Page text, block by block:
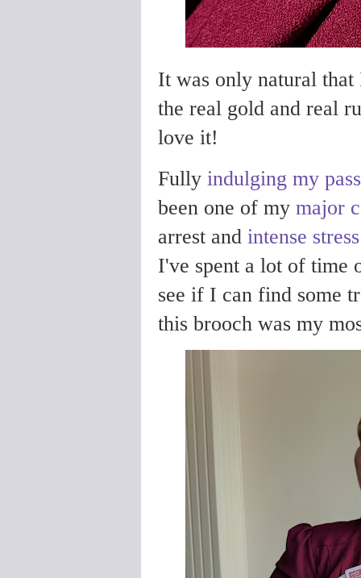
It was only natural
the real gold and real
love it!
Fully indulging my
been one of my major
arrest and intense
I've spent a lot of time
see if I can find some
this brooch was my